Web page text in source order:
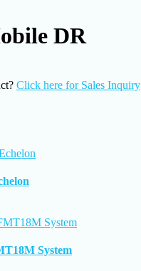
DR
Click here for Sales Inquiry
System